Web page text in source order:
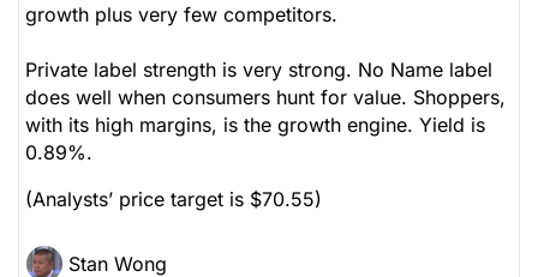
growth plus very few competitors.
Private label strength is very strong. No Name label
does well when consumers hunt for value. Shoppers,
with its high margins, is the growth engine. Yield is
0.89%.
(Analysts’ price target is $70.55)
Stan Wong